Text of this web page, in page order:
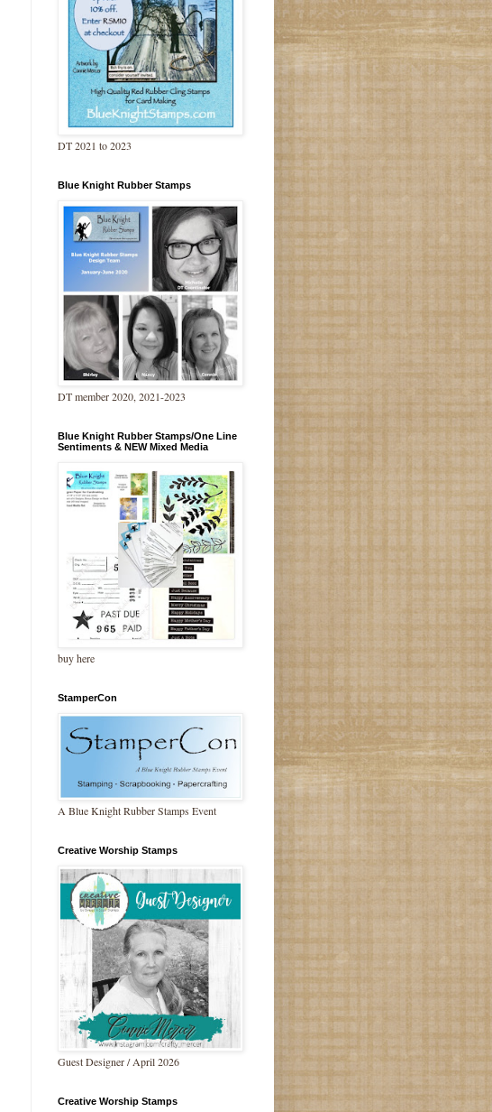
DT 2021 to 2023
Blue Knight Rubber Stamps
DT member 2020, 2021-2023
Blue Knight Rubber Stamps/One Line
Sentiments & NEW Mixed Media
buy here
StamperCon
A Blue Knight Rubber Stamps Event
Creative Worship Stamps
Guest Designer / April 2026
Creative Worship Stamps